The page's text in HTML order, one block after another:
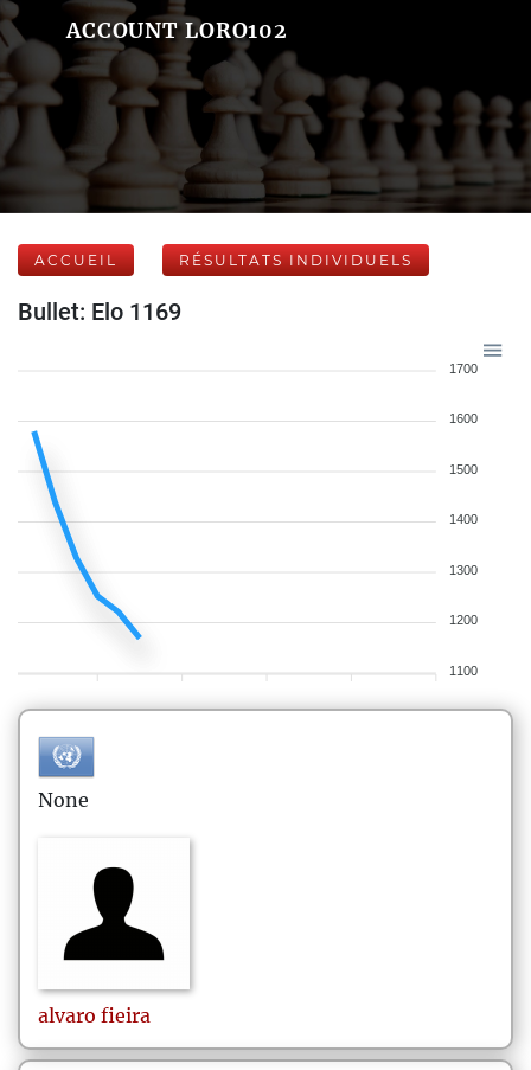
ACCOUNT LORO102
ACCUEIL RÉSULTATS INDIVIDUELS
Bullet: Elo 1169
1700
1600
1500
1400
1300
1200
1100
None
alvaro fieira